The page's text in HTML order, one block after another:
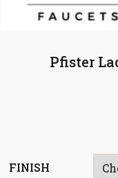
Pfister
FINISH